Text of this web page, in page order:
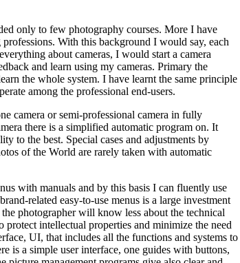
only to few photography courses. More I have
With this background I would say, each
about cameras, I would start a camera
and learn using my cameras. Primary the
the whole system. I have learnt the same principle
among the professional end-users.
camera or semi-professional camera in fully
there is a simplified automatic program on. It
to the best. Special cases and adjustments by
of the World are rarely taken with automatic
with manuals and by this basis I can fluently use
related easy-to-use menus is a large investment
photographer will know less about the technical
intellectual properties and minimize the need
UI, that includes all the functions and systems to
is a simple user interface, one guides with buttons,